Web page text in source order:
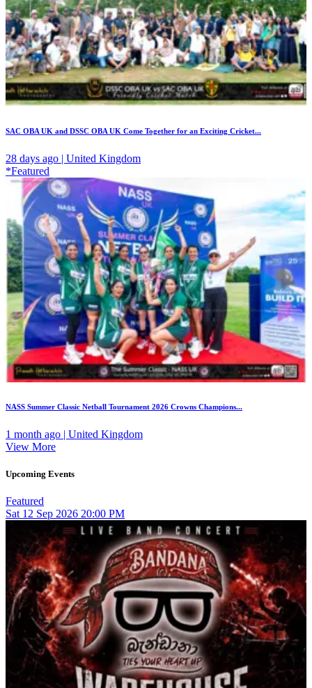
SAC OBA UK and DSSC OBA UK Come Together for an Exciting Cricket...
28 days ago | United Kingdom
*Featured
NASS Summer Classic Netball Tournament 2026 Crowns Champions...
1 month ago | United Kingdom
View More
Upcoming Events
Featured
Sat 12 Sep 2026 20:00 PM